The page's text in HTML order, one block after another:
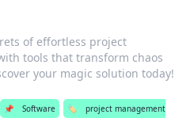
of effortless project
tools that transform chaos
your magic solution today!
📌 Software 🏷️
project management